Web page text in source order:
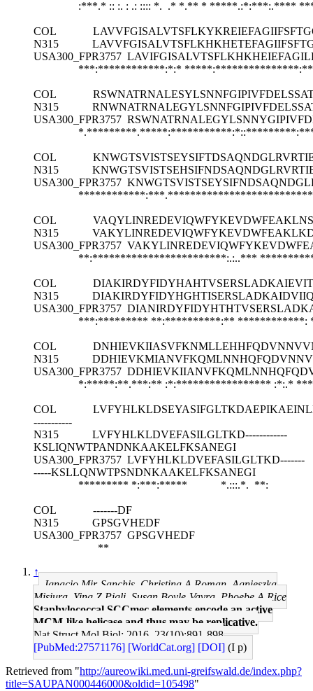
:***.* :: :. : .: :::: *. .* *.** * *****.:*:***:.****
COL
N315
USA300_FPR3757
***:************:*:*
COL
N315
USA300_FPR3757
COL
N315
USA300_FPR3757
COL
N315
USA300_FPR3757
**:************************:.:..***
COL
N315
USA300_FPR3757
***:********* **:**********:** ************:
COL
N315
USA300_FPR3757
*:*****:**.***:** :*:***************** :*:.*
COL
-----------
N315 LVFYHLKLDVEFASILGLTKD------------
KSLIQNWTPANDNKAAKELFKSANEGI
USA300_FPR3757 LVFYHLKLDVEFASILGLTKD-------
-----KSLLQNWTPSNDNKAAKELFKSANEGI
********* *:***:***** *.:::.*. **:
COL -------DF
N315 GPSGVHEDF
USA300_FPR3757 GPSGVHEDF
**
↑
Ignacio Mir-Sanchis, Christina A Roman, Agnieszka
Misiura, Ying Z Pigli, Susan Boyle-Vavra, Phoebe A Rice
Staphylococcal SCCmec elements encode an active
MCM-like helicase and thus may be replicative.
Nat Struct Mol Biol: 2016, 23(10);891-898
[PubMed:27571176] [WorldCat.org] [DOI] (I p)
Retrieved from "http://aureowiki.med.uni-greifswald.de/index.php?
title=SAUPAN000446000&oldid=105498"